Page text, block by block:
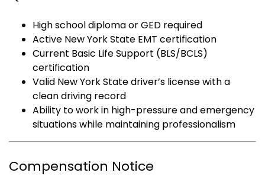
High school diploma or GED required
Active New York State EMT certification
Current Basic Life Support (BLS/BCLS)
certification
Valid New York State driver’s license with a
clean driving record
Ability to work in high-pressure and emergency
situations while maintaining professionalism
Compensation Notice